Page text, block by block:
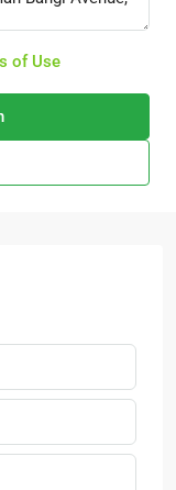
of Use